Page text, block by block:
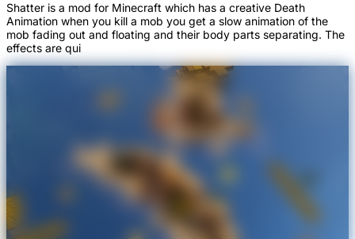
Shatter is a mod for Minecraft which has a creative Death
Animation when you kill a mob you get a slow animation of the
mob fading out and floating and their body parts separating. The
effects are qui